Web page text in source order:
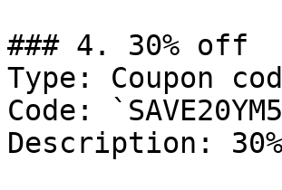
### 4. 30% off
Type: Coupon
Code:
Description: